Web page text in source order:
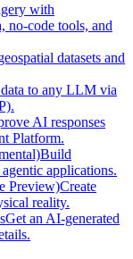
with
no-code tools, and
datasets and
to any LLM via
AI responses
Platform.
Build
applications.
Preview)Create
reality.
Get an AI-generated